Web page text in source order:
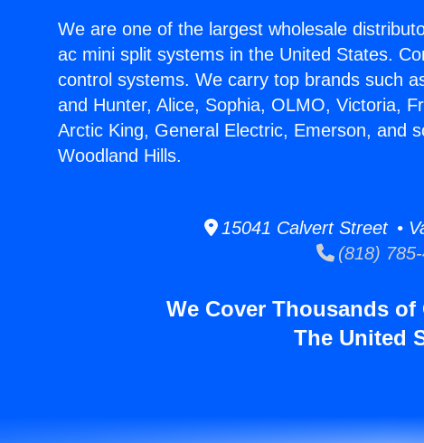
We are one of the largest wholesale
ac mini split systems in the United States.
control systems. We carry top brands such
and Hunter, Alice, Sophia, OLMO, Victoria,
Arctic King, General Electric, Emerson, and
Woodland Hills.
15041 Calvert Street •
(818) 785-
We Cover Thousands
The United